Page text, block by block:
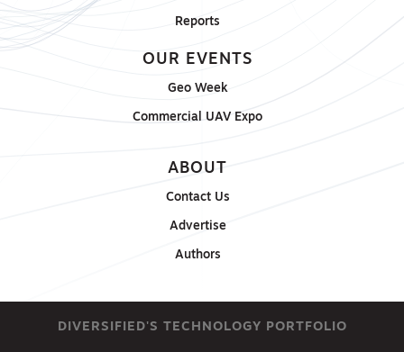
Reports
OUR EVENTS
Geo Week
Commercial UAV Expo
ABOUT
Contact Us
Advertise
Authors
DIVERSIFIED'S TECHNOLOGY PORTFOLIO